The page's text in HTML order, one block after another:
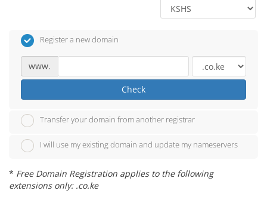
Register a new domain
www.
Check
Transfer your domain from another registrar
I will use my existing domain and update my nameservers
* Free Domain Registration applies to the following
extensions only: .co.ke